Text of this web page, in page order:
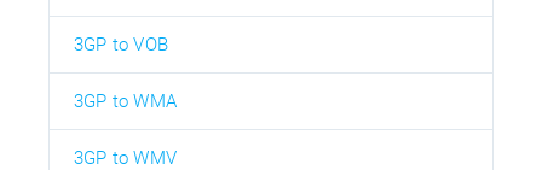
3GP to VOB
3GP to WMA
3GP to WMV